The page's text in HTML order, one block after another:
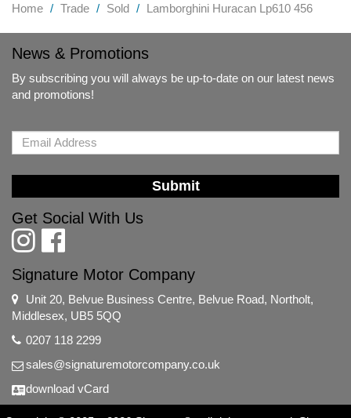
Home Trade Sold Lamborghini Huracan Lp610 456
News & Promotions
By subscribing you will always be up-to-date on our latest news
and promotions!
Submit
Get Social With Us
Signature Motor Company
Unit 20, Belvue Business Centre, Belvue Road, Northolt,
Middlesex, UB5 5QQ
0207 118 2299
sales@signaturemotorcompany.co.uk
download vCard